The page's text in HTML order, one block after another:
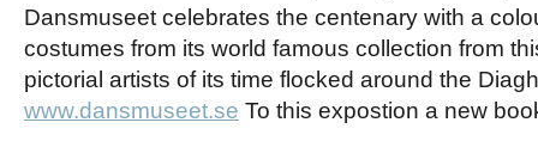
Dansmuseet celebrates the centenary with a
costumes from its world famous collection from
pictorial artists of its time flocked around the
www.dansmuseet.se To this expostion a new